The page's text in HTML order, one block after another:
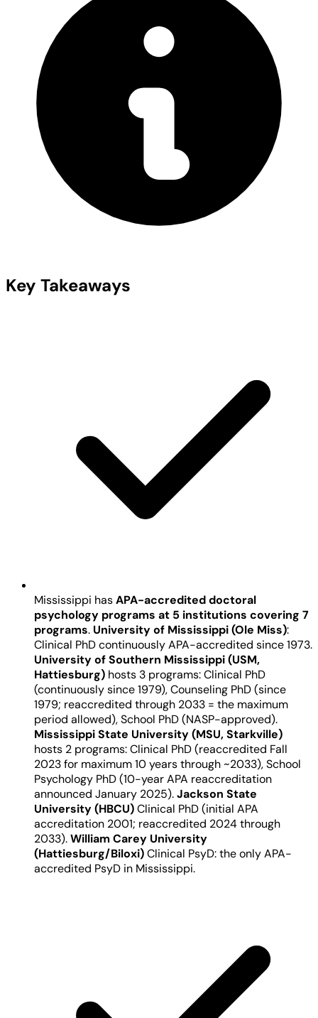
Key Takeaways
Mississippi hasAPA-accredited doctoral
psychology programs at 5 institutions covering 7
programs. University of Mississippi (Ole Miss):
Clinical PhD continuously APA-accredited since 1973.
University of Southern Mississippi (USM,
Hattiesburg) hosts 3 programs: Clinical PhD
(continuously since 1979), Counseling PhD (since
1979; reaccredited through 2033 = the maximum
period allowed), School PhD (NASP-approved).
Mississippi State University (MSU, Starkville)
hosts 2 programs: Clinical PhD (reaccredited Fall
2023 for maximum 10 years through ~2033), School
Psychology PhD (10-year APA reaccreditation
announced January 2025).Jackson State
University (HBCU)Clinical PhD (initial APA
accreditation 2001; reaccredited 2024 through
2033).William Carey University
(Hattiesburg/Biloxi)Clinical PsyD: the only APA-
accredited PsyD in Mississippi.